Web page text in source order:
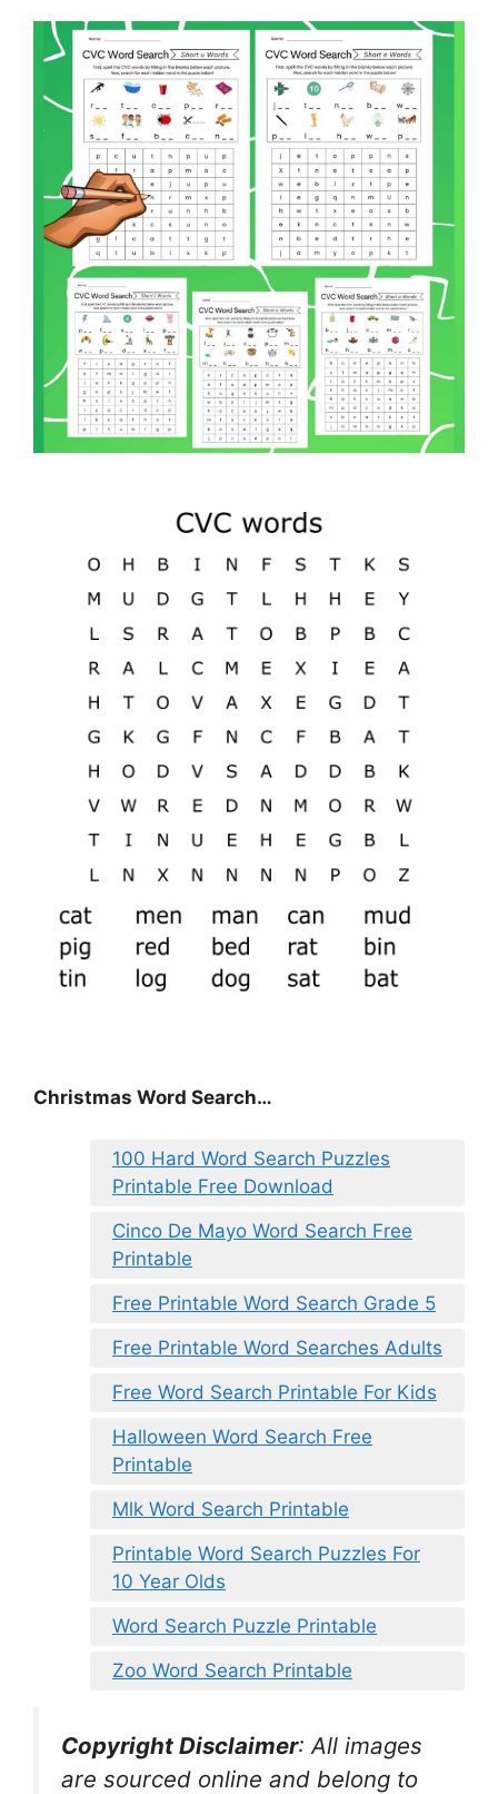
Christmas Word Search…
100 Hard Word Search Puzzles
Printable Free Download
Cinco De Mayo Word Search Free
Printable
Free Printable Word Search Grade 5
Free Printable Word Searches Adults
Free Word Search Printable For Kids
Halloween Word Search Free
Printable
Mlk Word Search Printable
Printable Word Search Puzzles For
10 Year Olds
Word Search Puzzle Printable
Zoo Word Search Printable
Copyright Disclaimer: All images
are sourced online and belong to